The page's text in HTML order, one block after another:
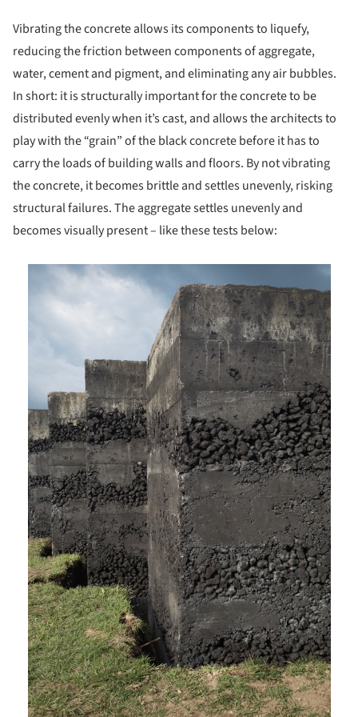
Vibrating the concrete allows its components to liquefy,
reducing the friction between components of aggregate,
water, cement and pigment, and eliminating any air bubbles.
In short: it is structurally important for the concrete to be
distributed evenly when it’s cast, and allows the architects to
play with the “grain” of the black concrete before it has to
carry the loads of building walls and floors. By not vibrating
the concrete, it becomes brittle and settles unevenly, risking
structural failures. The aggregate settles unevenly and
becomes visually present – like these tests below: